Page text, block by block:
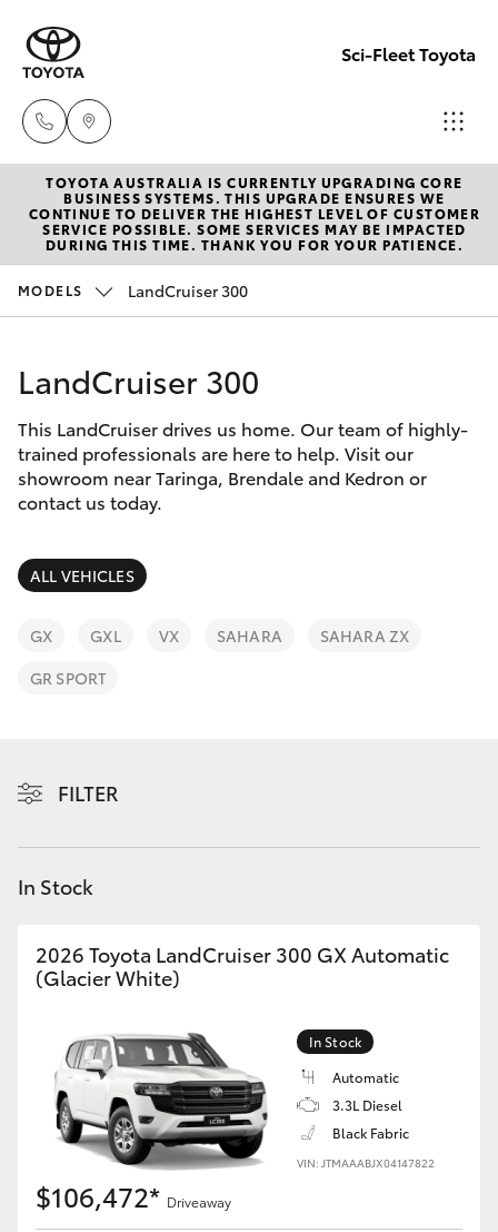
Sci-Fleet Toyota
Kedron
(07) 3361
0000
Taringa
(Used)
New Vehicles
Hatch & Sedans
Corolla Hatch
Camry
Corolla Sedan
SUVs & 4WDs
RAV4
bZ4X
C-HR
Fortuner
Corolla Cross
Kluger
LandCruiser 300
Pre-Owned Vehicles
Special Offers
Service
Parts & Accessories
Finance & Insurance
Fleet
Personalise
Contact
TOYOTA AUSTRALIA IS CURRENTLY UPGRADING CORE
BUSINESS SYSTEMS. THIS UPGRADE ENSURES WE
CONTINUE TO DELIVER THE HIGHEST LEVEL OF CUSTOMER
SERVICE POSSIBLE. SOME SERVICES MAY BE IMPACTED
DURING THIS TIME. THANK YOU FOR YOUR PATIENCE.
MODELS LandCruiser 300
LandCruiser 300
This LandCruiser drives us home. Our team of highly-
trained professionals are here to help. Visit our
showroom near Taringa, Brendale and Kedron or
contact us today.
ALL VEHICLES
GX GXL VX SAHARA
SAHARA ZX
GR SPORT
FILTER
In Stock
2026 Toyota LandCruiser 300 GX Automatic
(Glacier White)
In Stock
Automatic
3.3L Diesel
Black Fabric
VIN: JTMAAABJX04147822
$106,472* Driveaway